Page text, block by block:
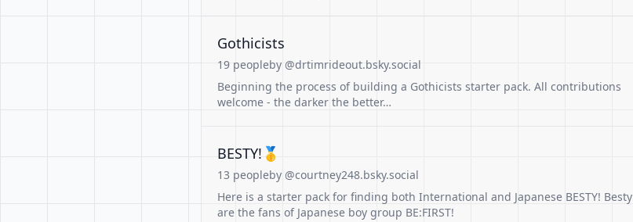
Gothicists
19 peopleby @drtimrideout.bsky.social
Beginning the process of building a Gothicists starter pack. All contributions
welcome - the darker the better…
BESTY!🥇
13 peopleby @courtney248.bsky.social
Here is a starter pack for finding both International and Japanese BESTY! Besty
are the fans of Japanese boy group BE:FIRST!